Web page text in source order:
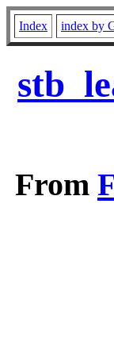
Index index by
From